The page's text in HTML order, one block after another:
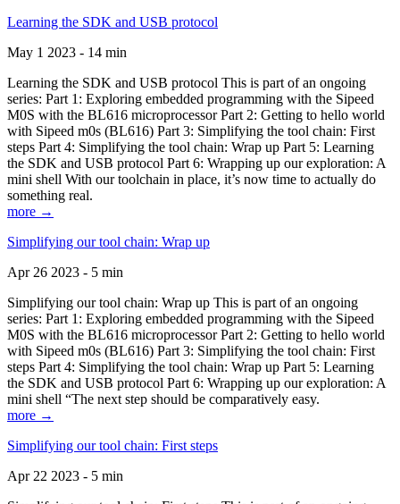
Learning the SDK and USB protocol
May 1 2023 - 14 min
Learning the SDK and USB protocol This is part of an ongoing
series: Part 1: Exploring embedded programming with the Sipeed
M0S with the BL616 microprocessor Part 2: Getting to hello world
with Sipeed m0s (BL616) Part 3: Simplifying the tool chain: First
steps Part 4: Simplifying the tool chain: Wrap up Part 5: Learning
the SDK and USB protocol Part 6: Wrapping up our exploration: A
mini shell With our toolchain in place, it’s now time to actually do
something real.
more →
Simplifying our tool chain: Wrap up
Apr 26 2023 - 5 min
Simplifying our tool chain: Wrap up This is part of an ongoing
series: Part 1: Exploring embedded programming with the Sipeed
M0S with the BL616 microprocessor Part 2: Getting to hello world
with Sipeed m0s (BL616) Part 3: Simplifying the tool chain: First
steps Part 4: Simplifying the tool chain: Wrap up Part 5: Learning
the SDK and USB protocol Part 6: Wrapping up our exploration: A
mini shell “The next step should be comparatively easy.
more →
Simplifying our tool chain: First steps
Apr 22 2023 - 5 min